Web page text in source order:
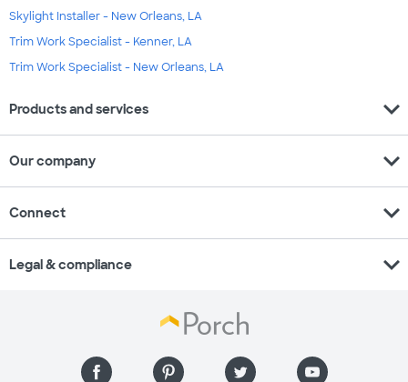
Skylight Installer - New Orleans, LA
Trim Work Specialist - Kenner, LA
Trim Work Specialist - New Orleans, LA
Products and services expand_more
Our company expand_more
Connect expand_more
Legal & compliance expand_more